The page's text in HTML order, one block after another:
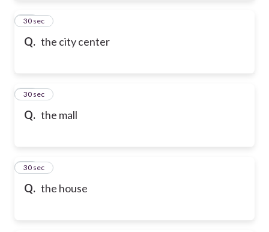
Q. the city center
22
30 sec
Q. the mall
23
30 sec
Q. the house
24
30 sec